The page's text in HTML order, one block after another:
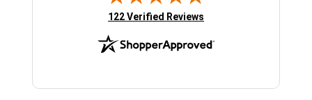
(opens in new tab)
122 Verified Reviews